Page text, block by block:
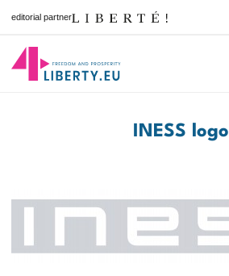
editorial partner
INESS logo